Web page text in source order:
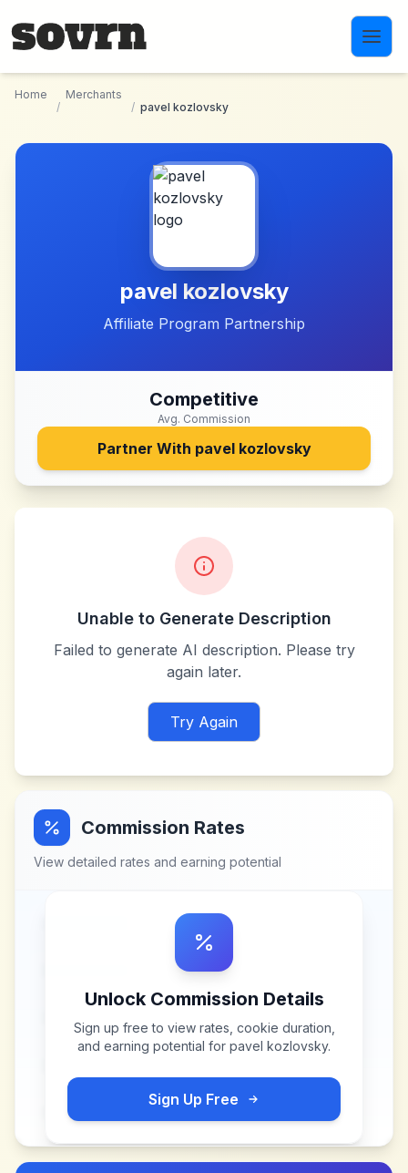
Home
/
Merchants
/ pavel kozlovsky
pavel kozlovsky
Affiliate Program Partnership
Competitive
Avg. Commission
Partner With pavel kozlovsky
Unable to Generate Description
Failed to generate AI description. Please try
again later.
Try Again
Commission Rates
View detailed rates and earning potential
Unlock Commission Details
Sign up free to view rates, cookie duration,
and earning potential for pavel kozlovsky.
Sign Up Free